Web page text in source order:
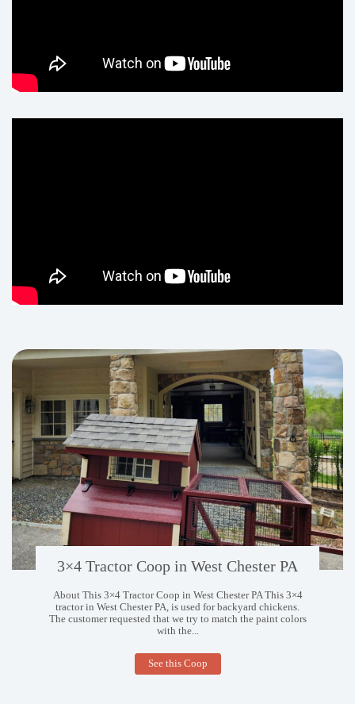
3×4 Tractor Coop in West Chester PA
About This 3×4 Tractor Coop in West Chester PA This 3×4
tractor in West Chester PA, is used for backyard chickens.
The customer requested that we try to match the paint colors
with the...
See this Coop3×4
Tractor